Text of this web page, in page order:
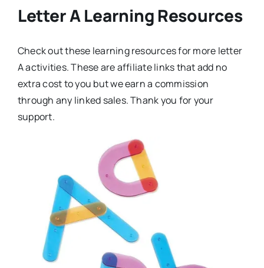
Letter A Learning Resources
Check out these learning resources for more letter
A activities. These are affiliate links that add no
extra cost to you but we earn a commission
through any linked sales. Thank you for your
support.